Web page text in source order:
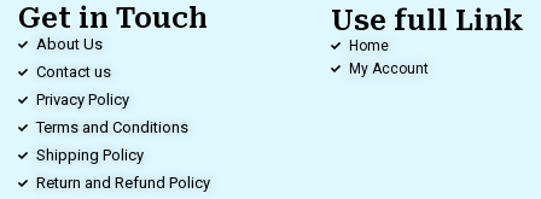
Get in Touch
About Us
Contact us
Privacy Policy
Terms and Conditions
Shipping Policy
Return and Refund Policy
Use full Link
Home
My Account